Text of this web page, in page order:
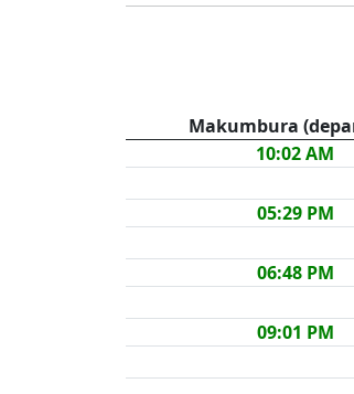
Makumbura
10:02 AM
05:29 PM
06:48 PM
09:01 PM